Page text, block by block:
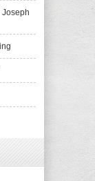
Joseph